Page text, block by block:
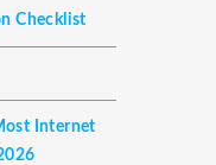
Checklist
Internet